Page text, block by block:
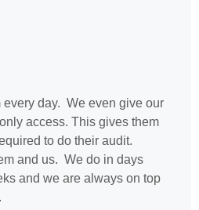
every day. We even give our
access. This gives them
to do their audit.
and us. We do in days
and we are always on top